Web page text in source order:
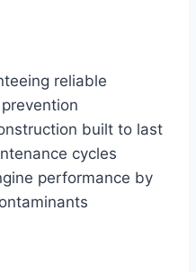
reliable
built to last
cycles
performance by